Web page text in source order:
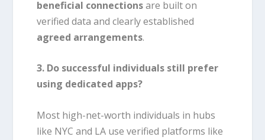
beneficial connectionsare built on
verified data and clearly established
agreed arrangements.
3. Do successful individuals still prefer
using dedicated apps?
Most high-net-worth individuals in hubs
like NYC and LA use verified platforms like